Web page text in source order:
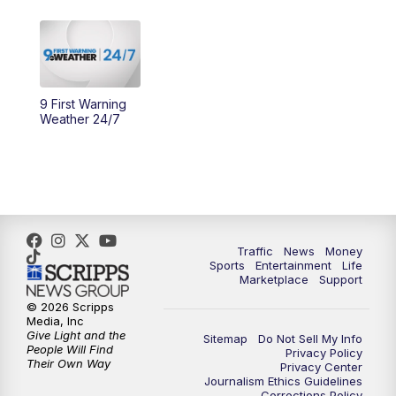
9 First Warning
Weather 24/7
Traffic News
Money
Sports
Entertainment
Life
Marketplace
Support
Sitemap
Do Not Sell My Info
Privacy Policy
Privacy Center
Journalism Ethics Guidelines
© 2026 Scripps
Media, Inc
Give Light and the
People Will Find
Their Own Way